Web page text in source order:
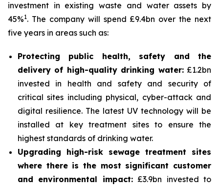
investment in existing waste and water assets by
45%1. The company will spend £9.4bn over the next
five years in areas such as:
Protecting public health, safety and the
delivery of high-quality drinking water:£1.2bn
invested in health and safety and security of
critical sites including physical, cyber-attack and
digital resilience. The latest UV technology will be
installed at key treatment sites to ensure the
highest standards of drinking water.
Upgrading high-risk sewage treatment sites
where there is the most significant customer
and environmental impact:£3.9bn invested to